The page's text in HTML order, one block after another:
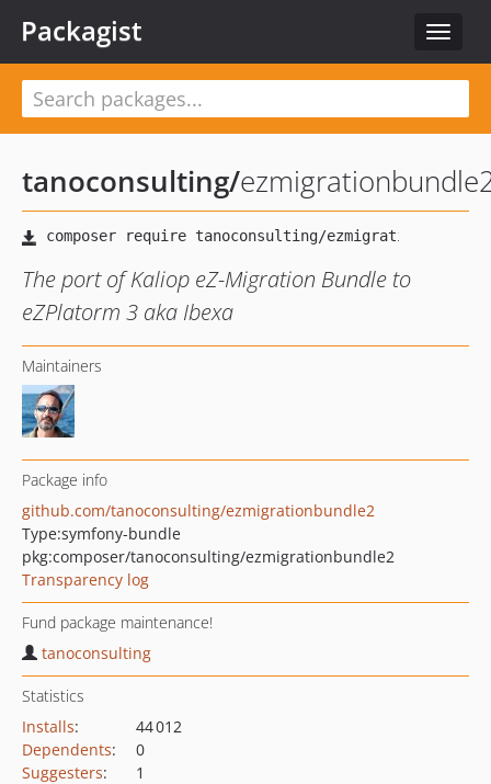
Toggle
Packagist
tanoconsulting/
The port of Kaliop eZ-Migration Bundle to
eZPlatorm 3 aka Ibexa
Maintainers
Package info
github.com/tanoconsulting/ezmigrationbundle2
Type:symfony-bundle
pkg:composer/tanoconsulting/ezmigrationbundle2
Transparency log
Fund package maintenance!
tanoconsulting
Statistics
Installs:
44 012
Dependents:
0
Suggesters:
1